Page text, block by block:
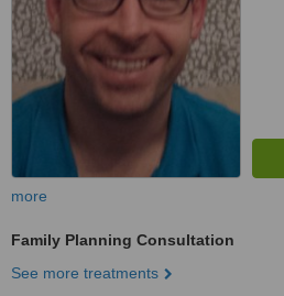
more
Family Planning Consultation
See more treatments